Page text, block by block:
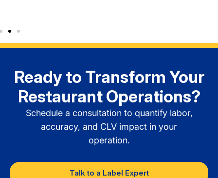
Ready to Transform Your
Restaurant Operations?
Schedule a consultation to quantify labor,
accuracy, and CLV impact in your
operation.
Talk to a Label Expert